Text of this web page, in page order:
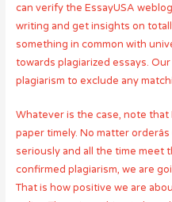
can verify the EssayUSA
writing and get insights on
something in common with
towards plagiarized essays.
plagiarism to exclude any
Whatever is the case, note
paper timely. No matter
seriously and all the time meet
confirmed plagiarism, we are
That is how positive we are